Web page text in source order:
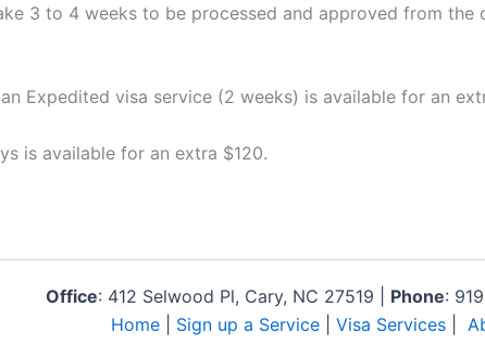
3 to 4 weeks to be processed and approved from
Expedited visa service (2 weeks) is available for an
is available for an extra $120.
Office: 412 Selwood Pl, Cary, NC 27519 | Phone:
Home
Sign up a Service Visa Services